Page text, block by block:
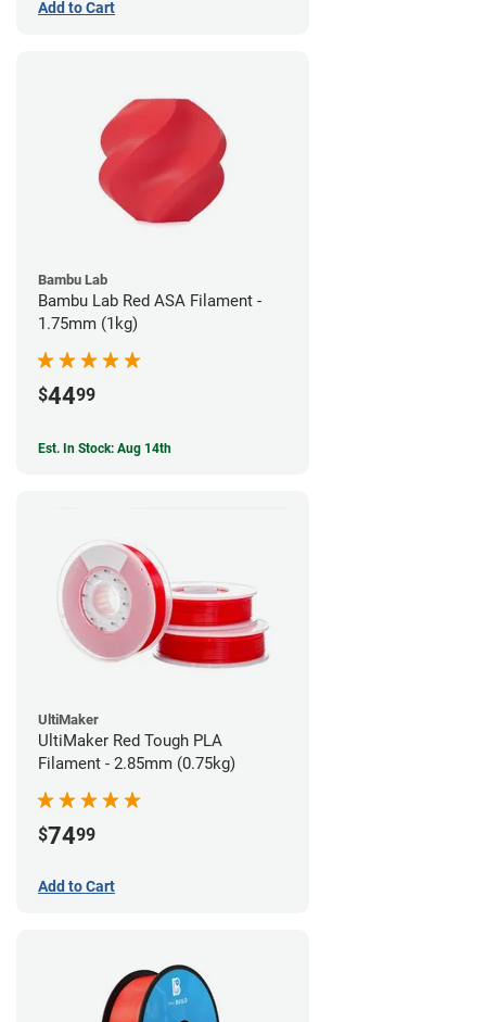
Add to Cart
Bambu Lab
Bambu Lab Red ASA Filament -
1.75mm (1kg)
$4499
Est. In Stock: Aug 14th
UltiMaker
UltiMaker Red Tough PLA
Filament - 2.85mm (0.75kg)
$7499
Add to Cart